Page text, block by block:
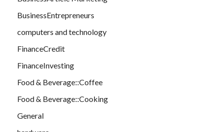
BusinessEntrepreneurs
computers and technology
FinanceCredit
FinanceInvesting
Food & Beverage::Coffee
Food & Beverage::Cooking
General